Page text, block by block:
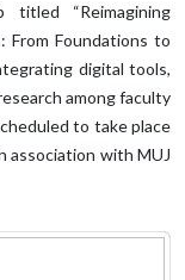
titled “Reimagining
From Foundations to
digital tools,
among faculty
to take place
association with MUJ